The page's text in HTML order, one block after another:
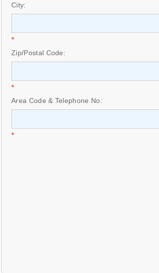
City:
*
Zip/Postal Code:
*
Area Code & Telephone No:
*